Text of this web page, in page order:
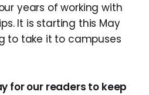
years of working with
It is starting this May
to take it to campuses
for our readers to keep